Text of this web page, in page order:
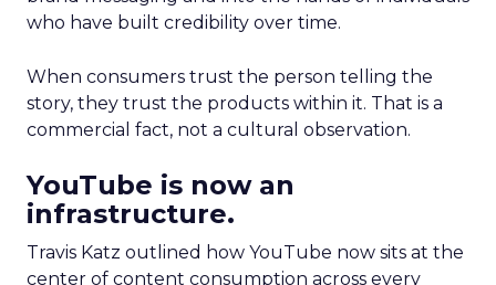
who have built credibility over time.
When consumers trust the person telling the
story, they trust the products within it. That is a
commercial fact, not a cultural observation.
YouTube is now an
infrastructure.
Travis Katz outlined how YouTube now sits at the
center of content consumption across every